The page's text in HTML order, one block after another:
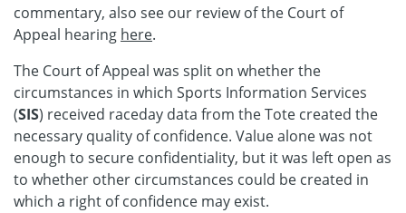
commentary, also see our review of the Court of
Appeal hearing here.
The Court of Appeal was split on whether the
circumstances in which Sports Information Services
(SIS) received raceday data from the Tote created the
necessary quality of confidence. Value alone was not
enough to secure confidentiality, but it was left open as
to whether other circumstances could be created in
which a right of confidence may exist.